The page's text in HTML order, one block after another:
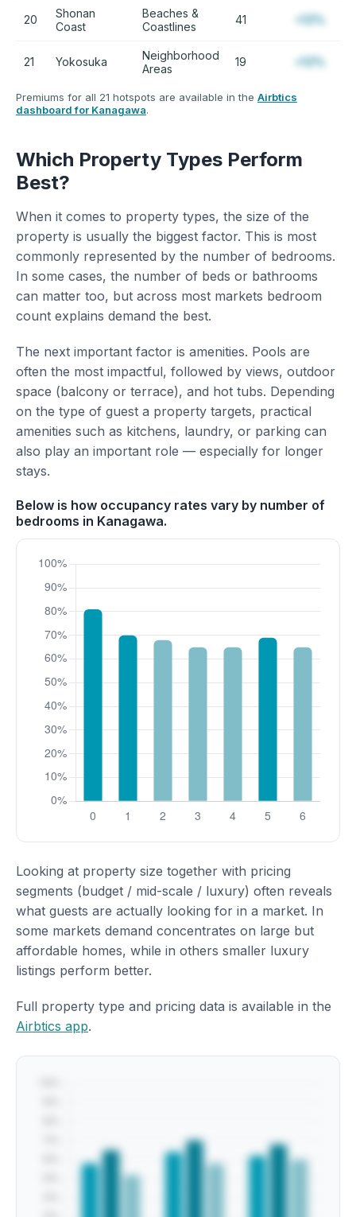
20
Shonan
Coast
Beaches &
Coastlines
41 +12%
21 Yokosuka
Neighborhood
Areas
19 +12%
Premiums for all 21 hotspots are available in the Airbtics
dashboard for Kanagawa.
Which Property Types Perform
Best?
When it comes to property types, the size of the
property is usually the biggest factor. This is most
commonly represented by the number of bedrooms.
In some cases, the number of beds or bathrooms
can matter too, but across most markets bedroom
count explains demand the best.
The next important factor is amenities. Pools are
often the most impactful, followed by views, outdoor
space (balcony or terrace), and hot tubs. Depending
on the type of guest a property targets, practical
amenities such as kitchens, laundry, or parking can
also play an important role — especially for longer
stays.
Below is how occupancy rates vary by number of
bedrooms in Kanagawa.
Looking at property size together with pricing
segments (budget / mid-scale / luxury) often reveals
what guests are actually looking for in a market. In
some markets demand concentrates on large but
affordable homes, while in others smaller luxury
listings perform better.
Full property type and pricing data is available in the
Airbtics app.